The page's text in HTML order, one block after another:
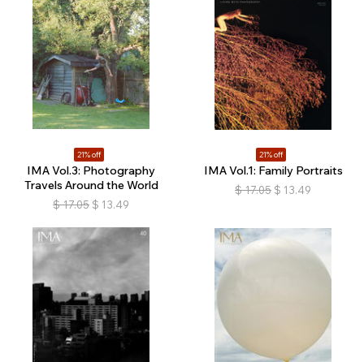
21% off
IMA Vol.3: Photography
Travels Around the World
$ 17.05 $ 13.49
21% off
IMA Vol.1: Family Portraits
$ 17.05 $ 13.49